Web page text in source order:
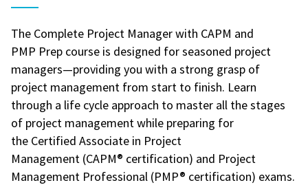
The Complete Project Manager with CAPM and
PMP Prep course is designed for seasoned project
managers—providing you with a strong grasp of
project management from start to finish. Learn
through a life cycle approach to master all the stages
of project management while preparing for
the Certified Associate in Project
Management (CAPM® certification) and Project
Management Professional (PMP® certification) exams.